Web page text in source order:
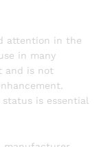
attention in the
in many
and is not
is essential